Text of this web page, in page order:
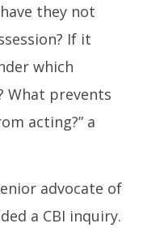
they not
If it
which
What prevents
acting?” a
advocate of
a CBI inquiry.